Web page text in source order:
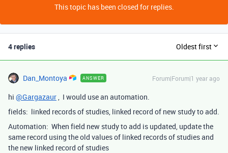
This topic has been closed for replies.
4 replies Oldest first
Dan_Montoya ANSWER Forum|Forum|1 year ago
hi @Gargazaur, I would use an automation.
fields: linked records of studies, linked record of new study to add.
Automation: When field new study to add is updated, update the
same record using the old values of linked records of studies and
the new linked record of studies